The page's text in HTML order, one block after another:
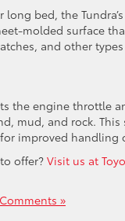
bed, the
molded surface
and other
the engine throttle
mud, and rock.
improved handling
offer? Visit us at
»